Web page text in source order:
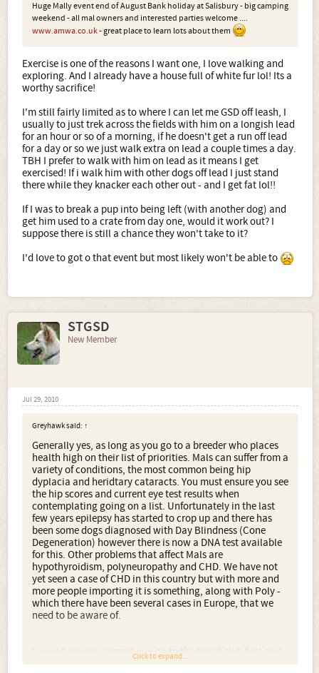
Huge Mally event end of August Bank holiday at Salisbury - big camping
weekend - all mal owners and interested parties welcome ....
www.amwa.co.uk- great place to learn lots about them
Exercise is one of the reasons I want one, I love walking and
exploring. And I already have a house full of white fur lol! Its a
worthy sacrifice!
I'm still fairly limited as to where I can let me GSD off leash, I
usually to just trek across the fields with him on a longish lead
for an hour or so of a morning, if he doesn't get a run off lead
for a day or so we just walk extra on lead a couple times a day.
TBH I prefer to walk with him on lead as it means I get
exercised! If i walk him with other dogs off lead I just stand
there while they knacker each other out - and I get fat lol!!
If I was to break a pup into being left (with another dog) and
get him used to a crate from day one, would it work out? I
suppose there is still a chance they won't take to it?
I'd love to got o that event but most likely won't be able to
STGSD
New Member
Jul 29, 2010
Greyhawk said: ↑
Generally yes, as long as you go to a breeder who places
health high on their list of priorities. Mals can suffer from a
variety of conditions, the most common being hip
dyplacia and heridtary cataracts. You must ensure you see
the hip scores and current eye test results when
contemplating going on a list. Unfortunately in the last
few years epilepsy has started to crop up and there has
been some dogs diagnosed with Day Blindness (Cone
Degeneration) however there is now a DNA test available
for this. Other problems that affect Mals are
hypothyroidism, polyneuropathy and CHD. We have not
yet seen a case of CHD in this country but with more and
more people importing it is something, along with Poly -
which there have been several cases in Europe, that we
need to be aware of.
I would always suggest you go to the breed club first and
foremost, unless somebody has experience of a breeder
Click to expand...